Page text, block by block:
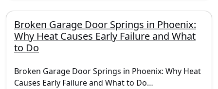
Broken Garage Door Springs in Phoenix:
Why Heat Causes Early Failure and What
to Do
Broken Garage Door Springs in Phoenix: Why Heat
Causes Early Failure and What to Do…